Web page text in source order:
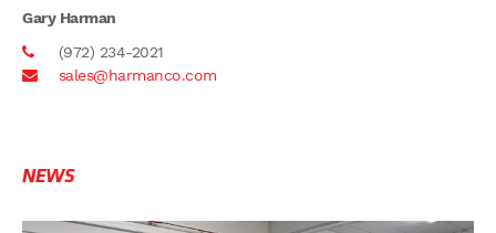
Gary Harman
(972) 234-2021
sales@harmanco.com
NEWS